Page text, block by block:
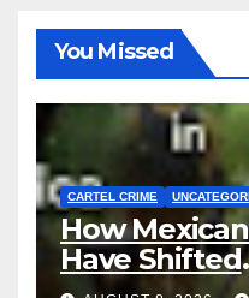
You Missed
CARTEL CRIME
How
Have Shifted